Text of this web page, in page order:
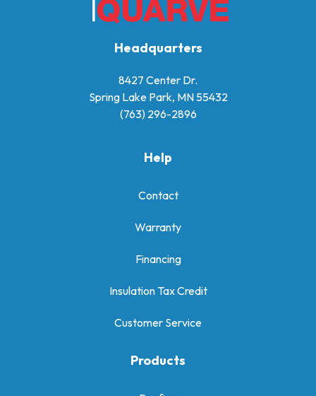
Headquarters
8427 Center Dr.
Spring Lake Park, MN 55432
(763) 296-2896
Help
Contact
Warranty
Financing
Insulation Tax Credit
Customer Service
Products